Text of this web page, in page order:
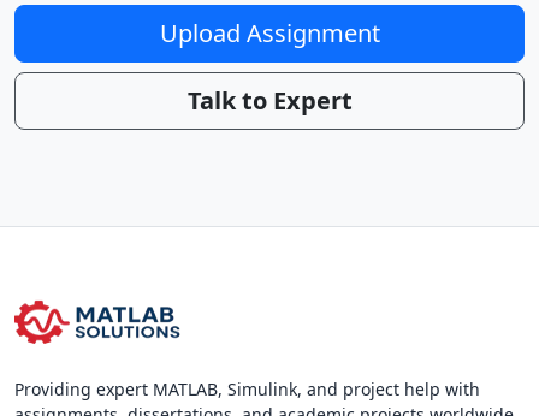
Upload Assignment
Talk to Expert
Providing expert MATLAB, Simulink, and project help with